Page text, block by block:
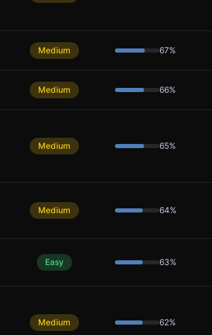
Medium 67%
Medium 66%
Medium 65%
Medium 64%
Easy 63%
Medium 62%